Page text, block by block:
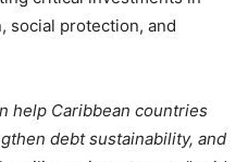
social protection, and
help Caribbean countries
debt sustainability, and